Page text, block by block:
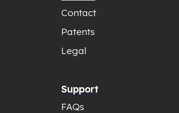
Contact
Patents
Legal
Support
FAQs